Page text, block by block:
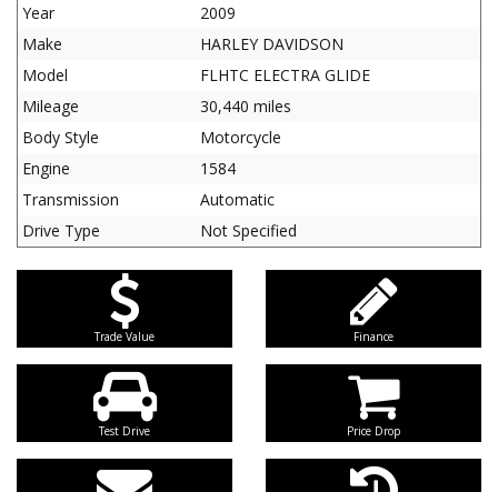
Year
2009
Make
HARLEY DAVIDSON
Model
FLHTC ELECTRA GLIDE
Mileage
30,440 miles
Body Style
Motorcycle
Engine
1584
Transmission
Automatic
Drive Type
Not Specified
Trade Value Finance
Test Drive Price Drop